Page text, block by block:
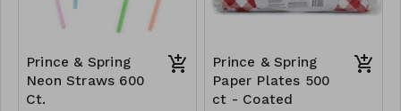
Prince & Spring
Neon Straws 600
Ct.
Prince & Spring
Paper Plates 500
ct - Coated